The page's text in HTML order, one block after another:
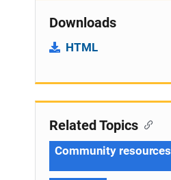
Downloads
HTML
Related Topics
Community resources